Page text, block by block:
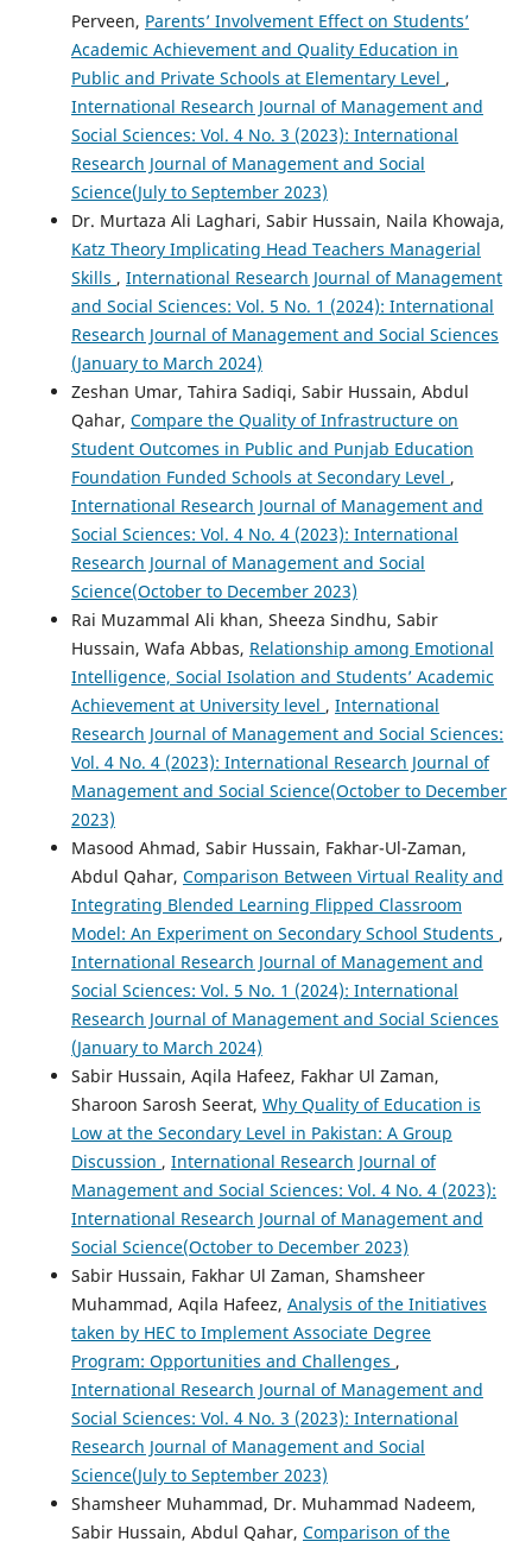
Perveen, Parents’ Involvement Effect on Students’
Academic Achievement and Quality Education in
Public and Private Schools at Elementary Level ,
International Research Journal of Management and
Social Sciences: Vol. 4 No. 3 (2023): International
Research Journal of Management and Social
Science(July to September 2023)
Dr. Murtaza Ali Laghari, Sabir Hussain, Naila Khowaja,
Katz Theory Implicating Head Teachers Managerial
Skills , International Research Journal of Management
and Social Sciences: Vol. 5 No. 1 (2024): International
Research Journal of Management and Social Sciences
(January to March 2024)
Zeshan Umar, Tahira Sadiqi, Sabir Hussain, Abdul
Qahar, Compare the Quality of Infrastructure on
Student Outcomes in Public and Punjab Education
Foundation Funded Schools at Secondary Level ,
International Research Journal of Management and
Social Sciences: Vol. 4 No. 4 (2023): International
Research Journal of Management and Social
Science(October to December 2023)
Rai Muzammal Ali khan, Sheeza Sindhu, Sabir
Hussain, Wafa Abbas, Relationship among Emotional
Intelligence, Social Isolation and Students’ Academic
Achievement at University level , International
Research Journal of Management and Social Sciences:
Vol. 4 No. 4 (2023): International Research Journal of
Management and Social Science(October to December
2023)
Masood Ahmad, Sabir Hussain, Fakhar-Ul-Zaman,
Abdul Qahar, Comparison Between Virtual Reality and
Integrating Blended Learning Flipped Classroom
Model: An Experiment on Secondary School Students ,
International Research Journal of Management and
Social Sciences: Vol. 5 No. 1 (2024): International
Research Journal of Management and Social Sciences
(January to March 2024)
Sabir Hussain, Aqila Hafeez, Fakhar Ul Zaman,
Sharoon Sarosh Seerat, Why Quality of Education is
Low at the Secondary Level in Pakistan: A Group
Discussion , International Research Journal of
Management and Social Sciences: Vol. 4 No. 4 (2023):
International Research Journal of Management and
Social Science(October to December 2023)
Sabir Hussain, Fakhar Ul Zaman, Shamsheer
Muhammad, Aqila Hafeez, Analysis of the Initiatives
taken by HEC to Implement Associate Degree
Program: Opportunities and Challenges ,
International Research Journal of Management and
Social Sciences: Vol. 4 No. 3 (2023): International
Research Journal of Management and Social
Science(July to September 2023)
Shamsheer Muhammad, Dr. Muhammad Nadeem,
Sabir Hussain, Abdul Qahar, Comparison of the